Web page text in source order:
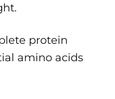
protein
amino acids